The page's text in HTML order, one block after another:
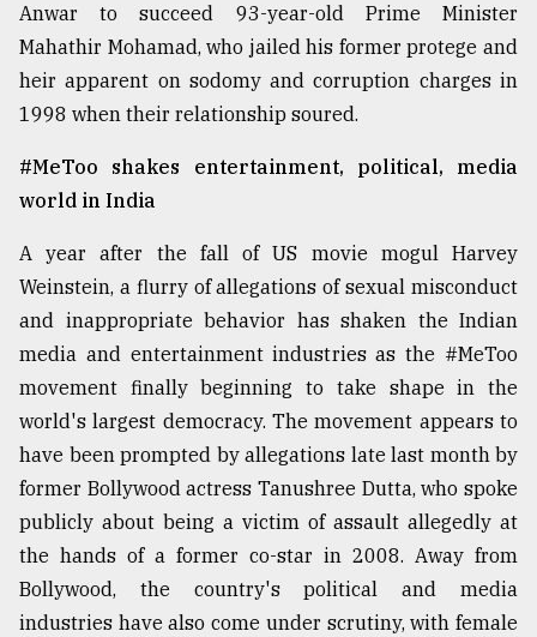
27,
From
to
Triumph
August
17,
2018
ADVERTISE
Anwar to succeed 93-year-old Prime Minister
Mahathir Mohamad, who jailed his former protege and
heir apparent on sodomy and corruption charges in
1998 when their relationship soured.
#MeToo shakes entertainment, political, media
world in India
A year after the fall of US movie mogul Harvey
Weinstein, a flurry of allegations of sexual misconduct
and inappropriate behavior has shaken the Indian
media and entertainment industries as the #MeToo
movement finally beginning to take shape in the
world's largest democracy. The movement appears to
have been prompted by allegations late last month by
former Bollywood actress Tanushree Dutta, who spoke
publicly about being a victim of assault allegedly at
the hands of a former co-star in 2008. Away from
Bollywood, the country's political and media
industries have also come under scrutiny, with female